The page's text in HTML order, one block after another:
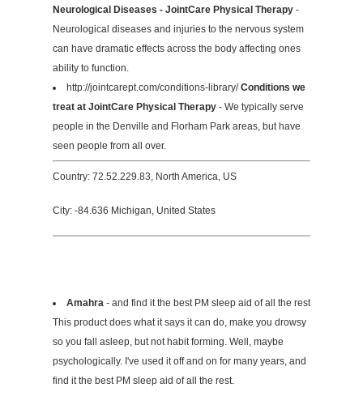
Neurological Diseases - JointCare Physical Therapy -
Neurological diseases and injuries to the nervous system
can have dramatic effects across the body affecting ones
ability to function.
http://jointcarept.com/conditions-library/Conditions we
treat at JointCare Physical Therapy - We typically serve
people in the Denville and Florham Park areas, but have
seen people from all over.
Country: 72.52.229.83, North America, US
City: -84.636 Michigan, United States
Amahra - and find it the best PM sleep aid of all the rest
This product does what it says it can do, make you drowsy
so you fall asleep, but not habit forming. Well, maybe
psychologically. I've used it off and on for many years, and
find it the best PM sleep aid of all the rest.